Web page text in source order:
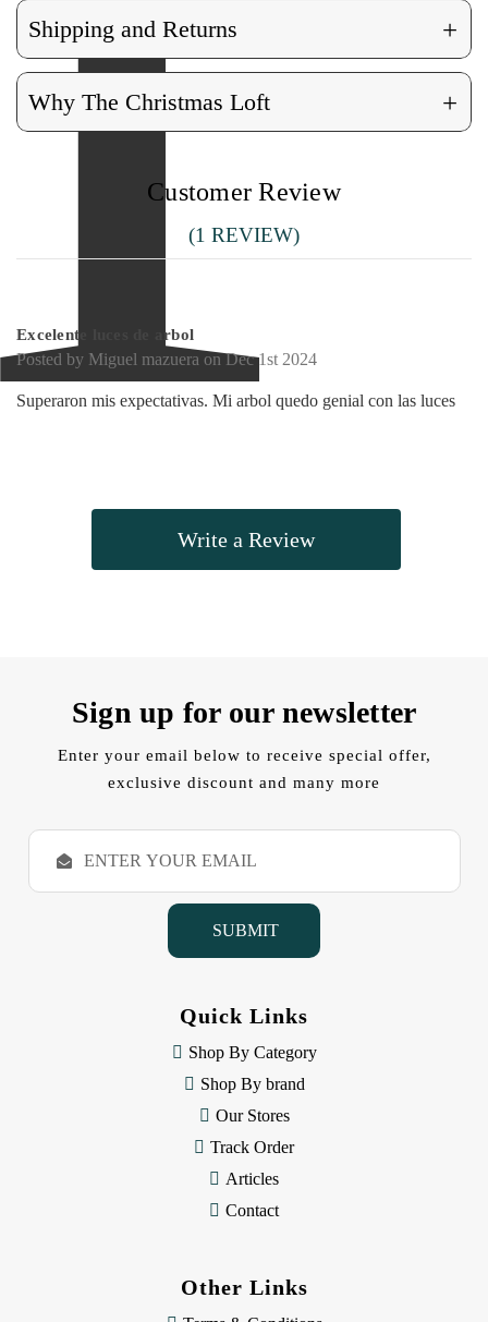
Shipping and Returns +
Why The Christmas Loft +
Customer Review
(1 REVIEW)
Excelente luces de arbol
Posted by Miguel mazuera on Dec 1st 2024
Superaron mis expectativas. Mi arbol quedo genial con las luces
Write a Review
Sign up for our newsletter
Enter your email below to receive special offer,
exclusive discount and many more
E
a
Quick Links
Shop By Category
Shop By brand
Our Stores
Track Order
Articles
Contact
Other Links